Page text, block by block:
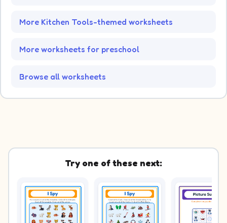
More Kitchen Tools-themed worksheets
More worksheets for preschool
Browse all worksheets
Try one of these next: